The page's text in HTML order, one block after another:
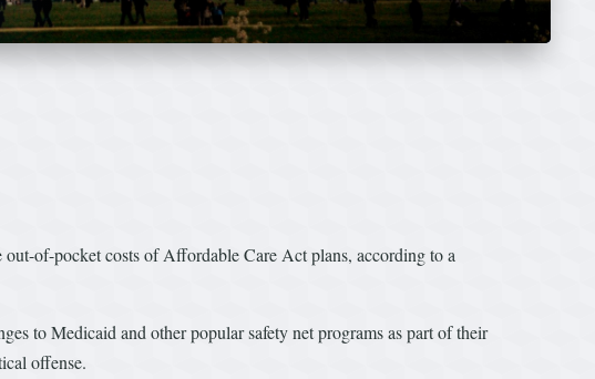
of-pocket costs of Affordable Care Act plans, according to a
to Medicaid and other popular safety net programs as part of their
offense.